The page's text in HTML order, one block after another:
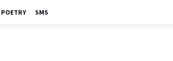
POETRY SMS